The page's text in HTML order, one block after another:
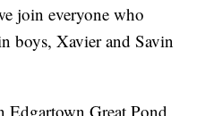
join everyone who
boys, Xavier and Savin
Edgartown Great Pond